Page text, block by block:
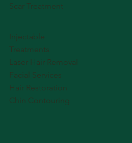
Injectable
Treatments
Laser Hair Removal
Facial Services
Hair Restoration
Chin Contouring
Scar Treatment